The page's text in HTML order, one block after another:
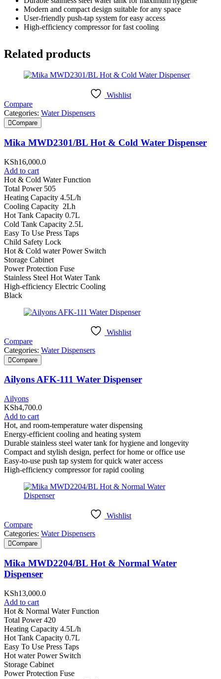
Modern and compact design suitable for any space
User-friendly push-tap system for easy access
High-efficiency compressor for fast cooling
Related products
Wishlist
Compare
Categories: Water Dispensers
Compare
Mika MWD2301/BL Hot & Cold Water Dispenser
KSh16,000.0
Add to cart
Hot & Cold Water Function
Total Power 505
Heating Capacity 4.5L/h
Cooling Capacity 2Lh
Hot Tank Capacity 0.7L
Cold Tank Capacity 2.5L
Easy To Use Press Taps
Child Safety Lock
Hot & Cold water Power Switch
Storage Cabinet
Power Protection Fuse
Stainless Steel Hot Water Tank
High-efficiency Electric Cooling
Black
Wishlist
Compare
Categories: Water Dispensers
Compare
Ailyons AFK-111 Water Dispenser
Ailyons
KSh4,700.0
Add to cart
Hot, and room-temperature water dispensing
Energy-efficient cooling and heating system
Durable stainless steel water tank for hygiene and longevity
Compact and stylish design, perfect for home or office use
Easy-to-use push tap system for quick water access
High-efficiency compressor for rapid cooling
Wishlist
Compare
Categories: Water Dispensers
Compare
Mika MWD2204/BL Hot & Normal Water
Dispenser
KSh13,000.0
Add to cart
Hot & Normal Water Function
Total Power 420
Heating Capacity 4.5L/h
Hot Tank Capacity 0.7L
Easy To Use Press Taps
Hot water Power Switch
Storage Cabinet
Power Protection Fuse